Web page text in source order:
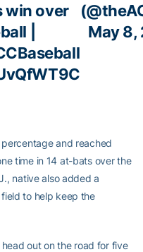
win over
May 8,
and reached
time in 14 at-bats over the
native also added a
to help keep the
out on the road for five